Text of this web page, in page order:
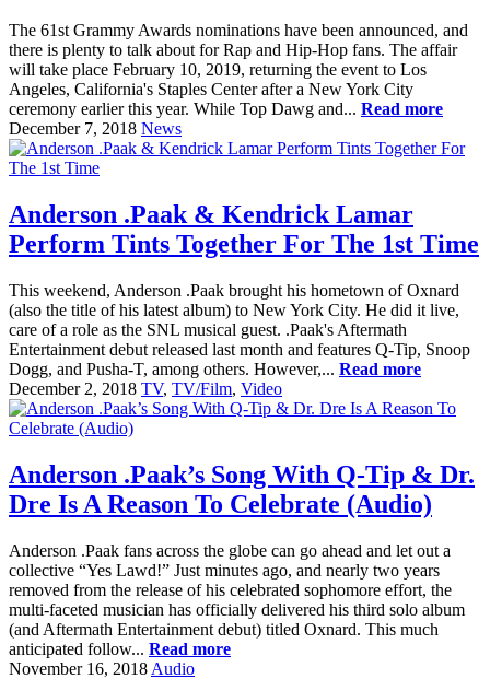
The 61st Grammy Awards nominations have been announced, and
there is plenty to talk about for Rap and Hip-Hop fans. The affair
will take place February 10, 2019, returning the event to Los
Angeles, California's Staples Center after a New York City
ceremony earlier this year. While Top Dawg and... Read more
December 7, 2018 News
Anderson .Paak & Kendrick Lamar
Perform Tints Together For The 1st Time
This weekend, Anderson .Paak brought his hometown of Oxnard
(also the title of his latest album) to New York City. He did it live,
care of a role as the SNL musical guest. .Paak's Aftermath
Entertainment debut released last month and features Q-Tip, Snoop
Dogg, and Pusha-T, among others. However,... Read more
December 2, 2018 TV, TV/Film, Video
Anderson .Paak’s Song With Q-Tip & Dr.
Dre Is A Reason To Celebrate (Audio)
Anderson .Paak fans across the globe can go ahead and let out a
collective “Yes Lawd!” Just minutes ago, and nearly two years
removed from the release of his celebrated sophomore effort, the
multi-faceted musician has officially delivered his third solo album
(and Aftermath Entertainment debut) titled Oxnard. This much
anticipated follow... Read more
November 16, 2018 Audio